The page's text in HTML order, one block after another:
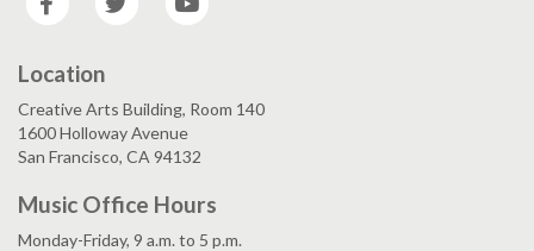
Location
Creative Arts Building, Room 140
1600 Holloway Avenue
San Francisco, CA 94132
Music Office Hours
Monday-Friday, 9 a.m. to 5 p.m.